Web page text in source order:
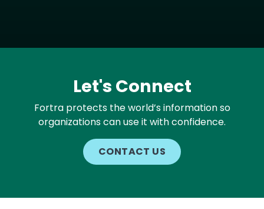
Let's Connect
Fortra protects the world’s information so
organizations can use it with confidence.
CONTACT US